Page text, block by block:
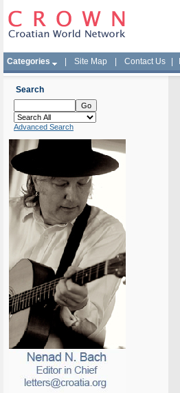
Categories Site Map Contact Us
Search
Advanced Search